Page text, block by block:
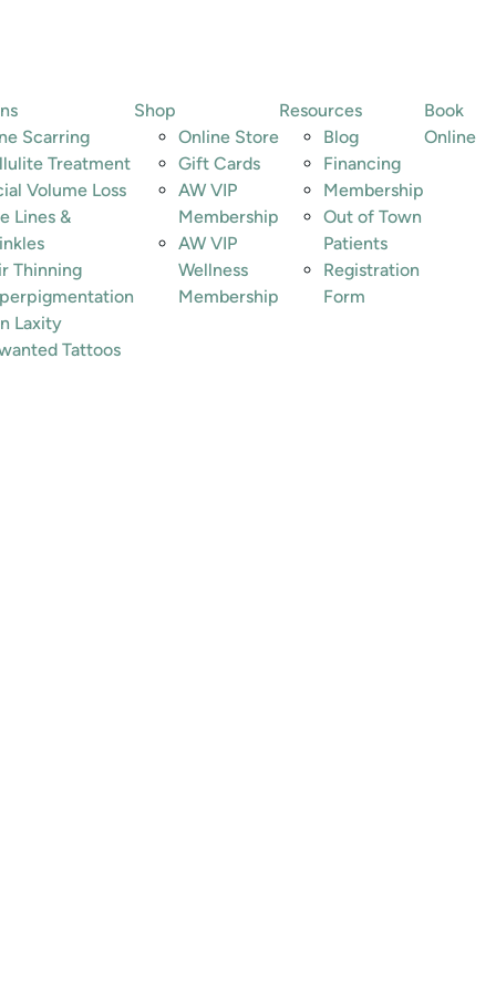
Scarring
Treatment
Volume Loss
Lines &
Thinning
Laxity
Tattoos
Shop
Online Store
Gift Cards
AW VIP
Membership
AW VIP
Wellness
Membership
Resources
Blog
Financing
Membership
Out of Town
Patients
Registration
Form
Book
Online